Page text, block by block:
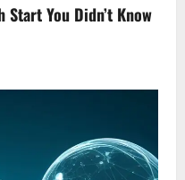
Start You Didn’t Know